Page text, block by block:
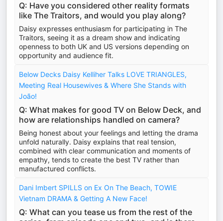
Q: Have you considered other reality formats
like The Traitors, and would you play along?
Daisy expresses enthusiasm for participating in The
Traitors, seeing it as a dream show and indicating
openness to both UK and US versions depending on
opportunity and audience fit.
Below Decks Daisy Kelliher Talks LOVE TRIANGLES,
Meeting Real Housewives & Where She Stands with
João!
Q: What makes for good TV on Below Deck, and
how are relationships handled on camera?
Being honest about your feelings and letting the drama
unfold naturally. Daisy explains that real tension,
combined with clear communication and moments of
empathy, tends to create the best TV rather than
manufactured conflicts.
Dani Imbert SPILLS on Ex On The Beach, TOWIE
Vietnam DRAMA & Getting A New Face!
Q: What can you tease us from the rest of the